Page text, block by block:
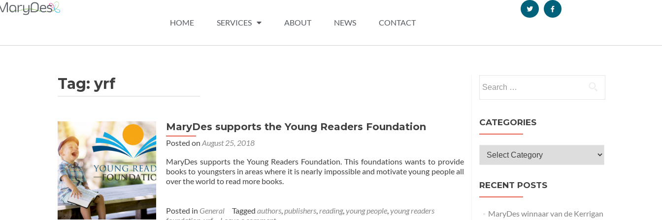
HOME SERVICES ABOUT NEWS CONTACT
Tag: yrf
MaryDes supports the Young Readers Foundation
Posted on August 25, 2018
MaryDes supports the Young Readers Foundation. This foundations wants to provide
books to youngsters in areas where it is nearly impossible and motivate young people all
over the world to read more books.
Posted in General Tagged authors,publishers,reading,young people,young readers
CATEGORIES
RECENT POSTS
MaryDes winnaar van de Kerrigan